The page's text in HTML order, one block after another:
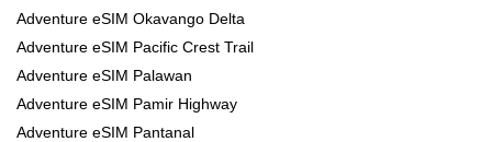
Adventure eSIM Okavango Delta
Adventure eSIM Pacific Crest Trail
Adventure eSIM Palawan
Adventure eSIM Pamir Highway
Adventure eSIM Pantanal